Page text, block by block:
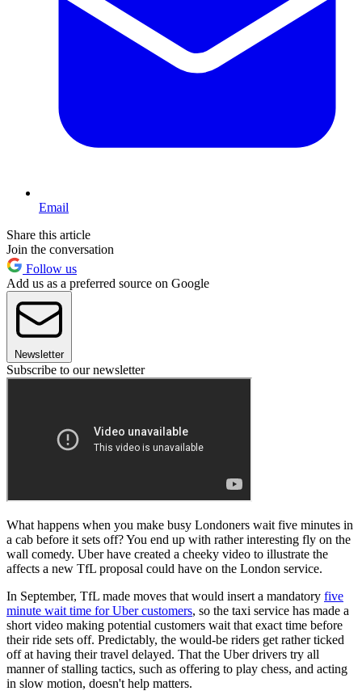
Email
Share this article
Join the conversation
Follow us
Add us as a preferred source on Google
Newsletter
Subscribe to our newsletter
What happens when you make busy Londoners wait five minutes in
a cab before it sets off? You end up with rather interesting fly on the
wall comedy. Uber have created a cheeky video to illustrate the
affects a new TfL proposal could have on the London service.
In September, TfL made moves that would insert a mandatory five
minute wait time for Uber customers, so the taxi service has made a
short video making potential customers wait that exact time before
their ride sets off. Predictably, the would-be riders get rather ticked
off at having their travel delayed. That the Uber drivers try all
manner of stalling tactics, such as offering to play chess, and acting
in slow motion, doesn't help matters.